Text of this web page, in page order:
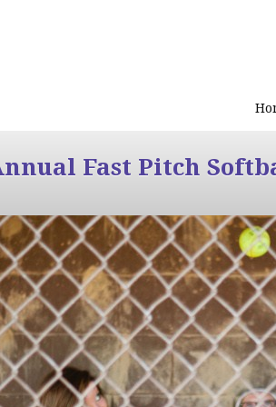
Fast Pitch